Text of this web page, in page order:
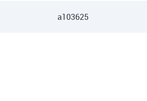
a103625